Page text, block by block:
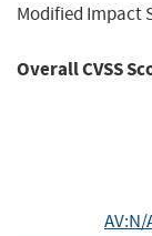
Modified Impact
Overall CVSS